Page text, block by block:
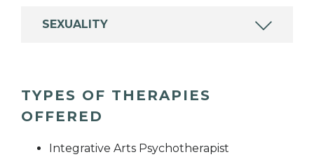
SEXUALITY
TYPES OF THERAPIES
OFFERED
Integrative Arts Psychotherapist